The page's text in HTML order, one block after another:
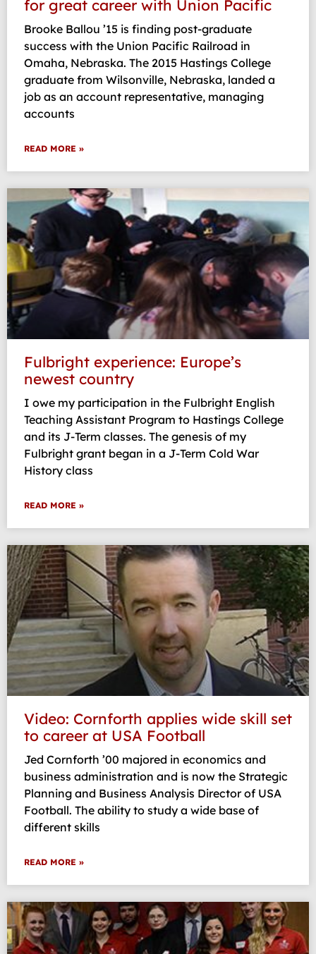
for great career with Union Pacific
Brooke Ballou ’15 is finding post-graduate
success with the Union Pacific Railroad in
Omaha, Nebraska. The 2015 Hastings College
graduate from Wilsonville, Nebraska, landed a
job as an account representative, managing
accounts
READ MORE »
Fulbright experience: Europe’s
newest country
I owe my participation in the Fulbright English
Teaching Assistant Program to Hastings College
and its J-Term classes. The genesis of my
Fulbright grant began in a J-Term Cold War
History class
READ MORE »
Video: Cornforth applies wide skill set
to career at USA Football
Jed Cornforth ’00 majored in economics and
business administration and is now the Strategic
Planning and Business Analysis Director of USA
Football. The ability to study a wide base of
different skills
READ MORE »